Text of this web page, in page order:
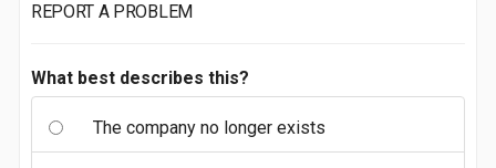
REPORT A PROBLEM
What best describes this?
The company no longer exists